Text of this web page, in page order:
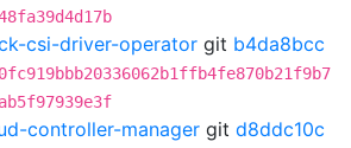
csi-driver-operator git b4da8bcc
controller-manager git d8ddc10c